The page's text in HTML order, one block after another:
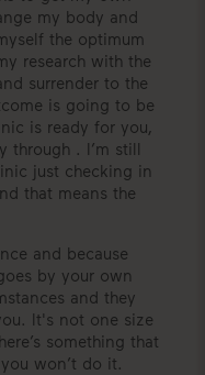
my body and
the optimum
research with the
surrender to the
is going to be
is ready for you,
through . I’m still
just checking in
that means the
and because
by your own
and they
It's not one size
something that
won’t do it.